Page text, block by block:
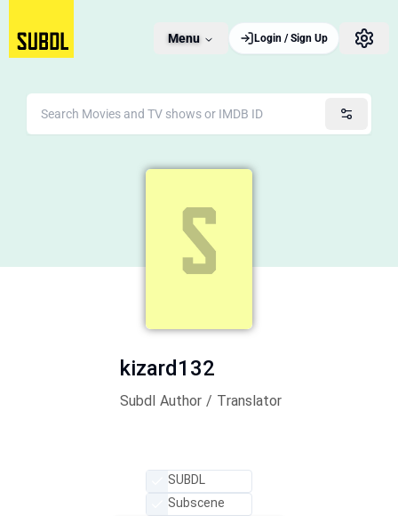
Menu Login / Sign Up
kizard132
Subdl Author / Translator
SUBDL
Subscene